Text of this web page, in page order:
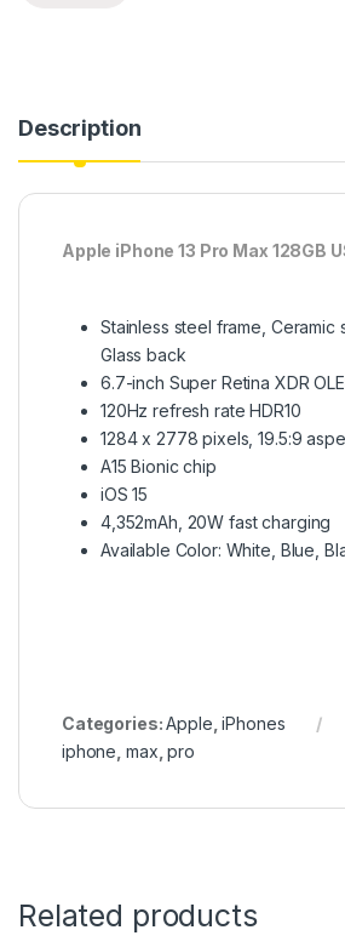
Description
Apple iPhone 13 Pro Max 128GB
Stainless steel frame, Ceramic
Glass back
6.7-inch Super Retina XDR
120Hz refresh rate HDR10
1284 x 2778 pixels, 19.5:9
A15 Bionic chip
iOS 15
4,352mAh, 20W fast charging
Available Color: White, Blue,
Categories:Apple ,iPhones
iphone max ,pro
Related products